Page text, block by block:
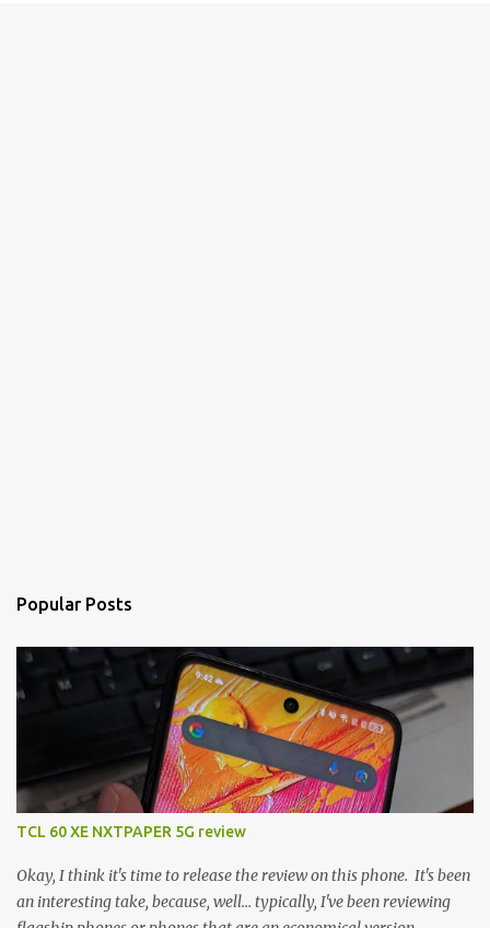
Popular Posts
TCL 60 XE NXTPAPER 5G review
Okay, I think it's time to release the review on this phone. It's been
an interesting take, because, well... typically, I've been reviewing